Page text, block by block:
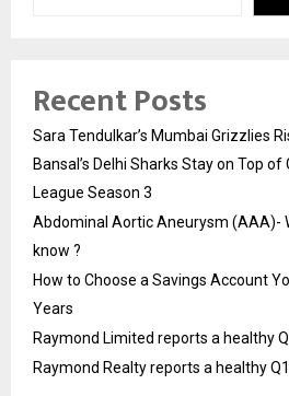
Recent Posts
Sara Tendulkar’s Mumbai Grizzlies
Bansal’s Delhi Sharks Stay on Top
League Season 3
Abdominal Aortic Aneurysm (AAA)-
know ?
How to Choose a Savings Account
Years
Raymond Limited reports a healthy
Raymond Realty reports a healthy